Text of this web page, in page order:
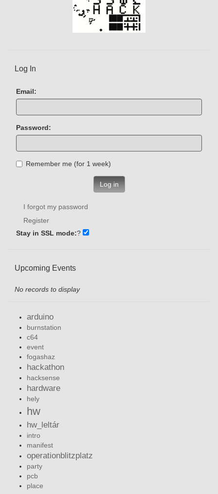
Log In
Email:
Password:
Remember me (for 1 week)
Log in
I forgot my password
Register
Stay in SSL mode:?
Upcoming Events
No records to display
arduino
burnstation
c64
event
fogashaz
hackathon
hacksense
hardware
hely
hw
hw_leltár
intro
manifest
operationblitzplatz
party
pcb
place